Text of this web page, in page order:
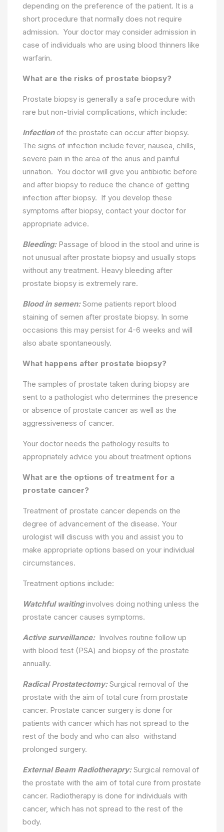
depending on the preference of the patient. It is a
short procedure that normally does not require
admission. Your doctor may consider admission in
case of individuals who are using blood thinners like
warfarin.
What are the risks of prostate biopsy?
Prostate biopsy is generally a safe procedure with
rare but non-trivial complications, which include:
Infection of the prostate can occur after biopsy.
The signs of infection include fever, nausea, chills,
severe pain in the area of the anus and painful
urination. You doctor will give you antibiotic before
and after biopsy to reduce the chance of getting
infection after biopsy. If you develop these
symptoms after biopsy, contact your doctor for
appropriate advice.
Bleeding:Passage of blood in the stool and urine is
not unusual after prostate biopsy and usually stops
without any treatment. Heavy bleeding after
prostate biopsy is extremely rare.
Blood in semen:Some patients report blood
staining of semen after prostate biopsy. In some
occasions this may persist for 4-6 weeks and will
also abate spontaneously.
What happens after prostate biopsy?
The samples of prostate taken during biopsy are
sent to a pathologist who determines the presence
or absence of prostate cancer as well as the
aggressiveness of cancer.
Your doctor needs the pathology results to
appropriately advice you about treatment options
What are the options of treatment for a
prostate cancer?
Treatment of prostate cancer depends on the
degree of advancement of the disease. Your
urologist will discuss with you and assist you to
make appropriate options based on your individual
circumstances.
Treatment options include:
Watchful waitinginvolves doing nothing unless the
prostate cancer causes symptoms.
Active surveillance: Involves routine follow up
with blood test (PSA) and biopsy of the prostate
annually.
Radical Prostatectomy:Surgical removal of the
prostate with the aim of total cure from prostate
cancer. Prostate cancer surgery is done for
patients with cancer which has not spread to the
rest of the body and who can also withstand
prolonged surgery.
External Beam Radiotherapry:Surgical removal of
the prostate with the aim of total cure from prostate
cancer. Radiotherapy is done for individuals with
cancer, which has not spread to the rest of the
body.